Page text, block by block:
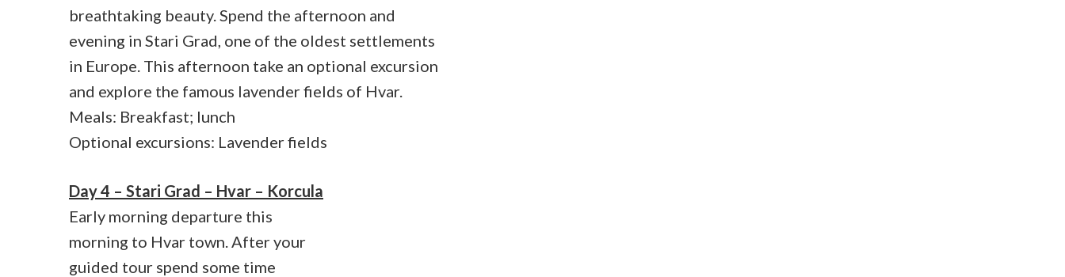
breathtaking beauty. Spend the afternoon and
evening in Stari Grad, one of the oldest settlements
in Europe. This afternoon take an optional excursion
and explore the famous lavender fields of Hvar.
Meals: Breakfast; lunch
Optional excursions: Lavender fields
Day 4 – Stari Grad – Hvar – Korcula
Early morning departure this
morning to Hvar town. After your
guided tour spend some time